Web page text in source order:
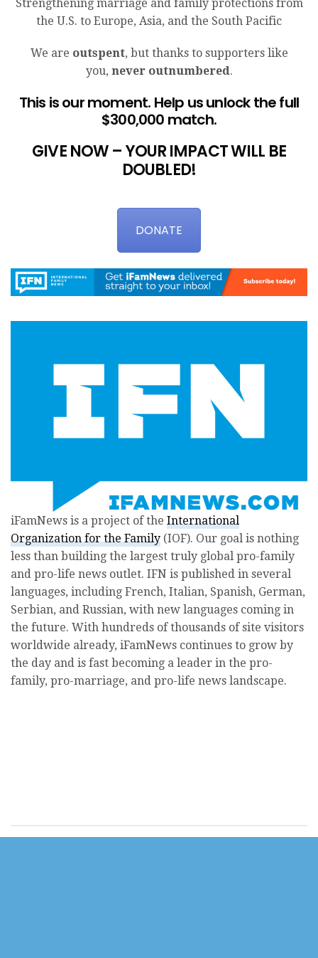
Strengthening marriage and family protections from
the U.S. to Europe, Asia, and the South Pacific
We are outspent, but thanks to supporters like
you, never outnumbered.
This is our moment. Help us unlock the full
$300,000 match.
GIVE NOW – YOUR IMPACT WILL BE
DOUBLED!
DONATE
iFamNews is a project of the International
Organization for the Family (IOF). Our goal is nothing
less than building the largest truly global pro-family
and pro-life news outlet. IFN is published in several
languages, including French, Italian, Spanish, German,
Serbian, and Russian, with new languages coming in
the future. With hundreds of thousands of site visitors
worldwide already, iFamNews continues to grow by
the day and is fast becoming a leader in the pro-
family, pro-marriage, and pro-life news landscape.